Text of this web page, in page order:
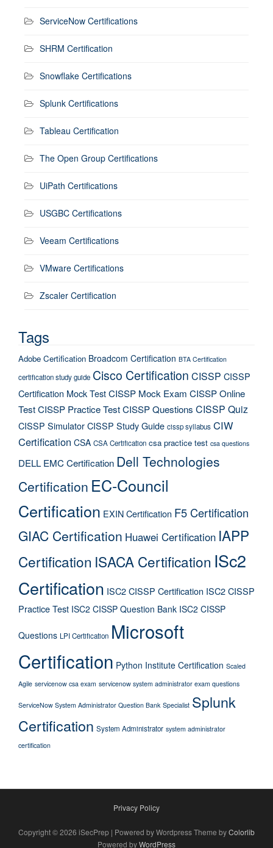
ServiceNow Certifications
SHRM Certification
Snowflake Certifications
Splunk Certifications
Tableau Certification
The Open Group Certifications
UiPath Certifications
USGBC Certifications
Veeam Certifications
VMware Certifications
Zscaler Certification
Tags
Adobe Certification Broadcom Certification BTA Certification
certification study guide Cisco Certification CISSP CISSP
Certification Mock TestCISSP Mock Exam CISSP Online
TestCISSP Practice TestCISSP Questions CISSP Quiz
CISSP SimulatorCISSP Study Guide cissp syllabus CIW
Certification CSA CSA Certification csa practice test csa questions
DELL EMC Certification Dell Technologies
Certification EC-Council
Certification EXIN Certification F5 Certification
GIAC Certification Huawei Certification IAPP
Certification ISACA Certification ISc2
Certification ISC2 CISSP Certification ISC2 CISSP
Practice Test ISC2 CISSP Question Bank ISC2 CISSP
Questions LPI Certification Microsoft
Certification Python Institute Certification Scaled
Agile servicenow csa exam servicenow system administrator exam questions
ServiceNow System Administrator Question Bank Specialist Splunk
Certification System Administrator system administrator
certification
Privacy Policy
Copyright © 2026 iSecPrep | Powered by Wordpress Theme byColorlib
Powered byWordPress